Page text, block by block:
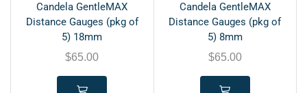
Candela GentleMAX
Distance Gauges (pkg of
5) 18mm
$65.00
Candela GentleMAX
Distance Gauges (pkg of
5) 8mm
$65.00